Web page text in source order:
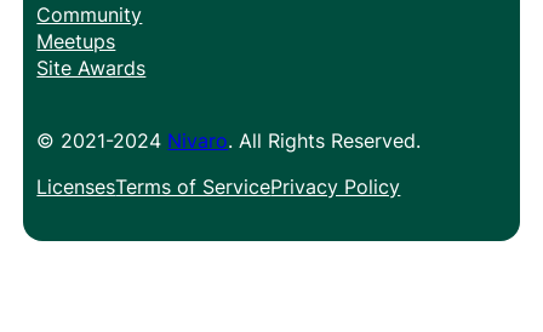
Community
Meetups
Site Awards
© 2021-2024 Nivaro. All Rights Reserved.
LicensesTerms of ServicePrivacy Policy